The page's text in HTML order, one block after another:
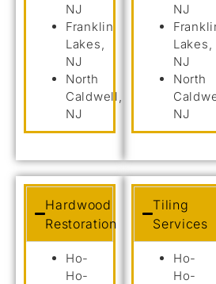
NJ
Franklin
Lakes,
NJ
North
Caldwell,
NJ
NJ
Lakes,
NJ
North
NJ
Hardwood
Restoration
Ho-
Ho-
Tiling
Services
Ho-
Ho-